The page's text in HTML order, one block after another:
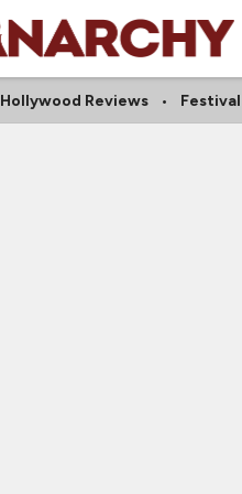
Hollywood Reviews